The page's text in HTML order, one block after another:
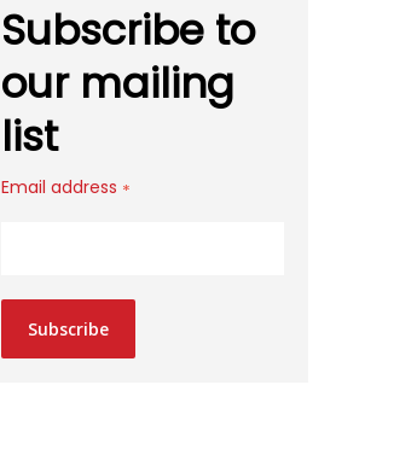
Subscribe to
our mailing
list
Email address *
Subscribe